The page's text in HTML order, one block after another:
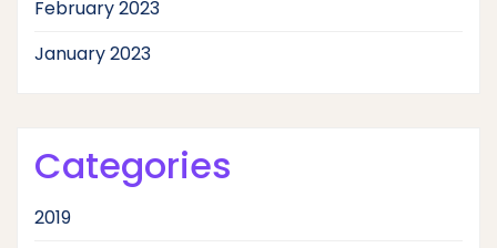
February 2023
January 2023
Categories
2019